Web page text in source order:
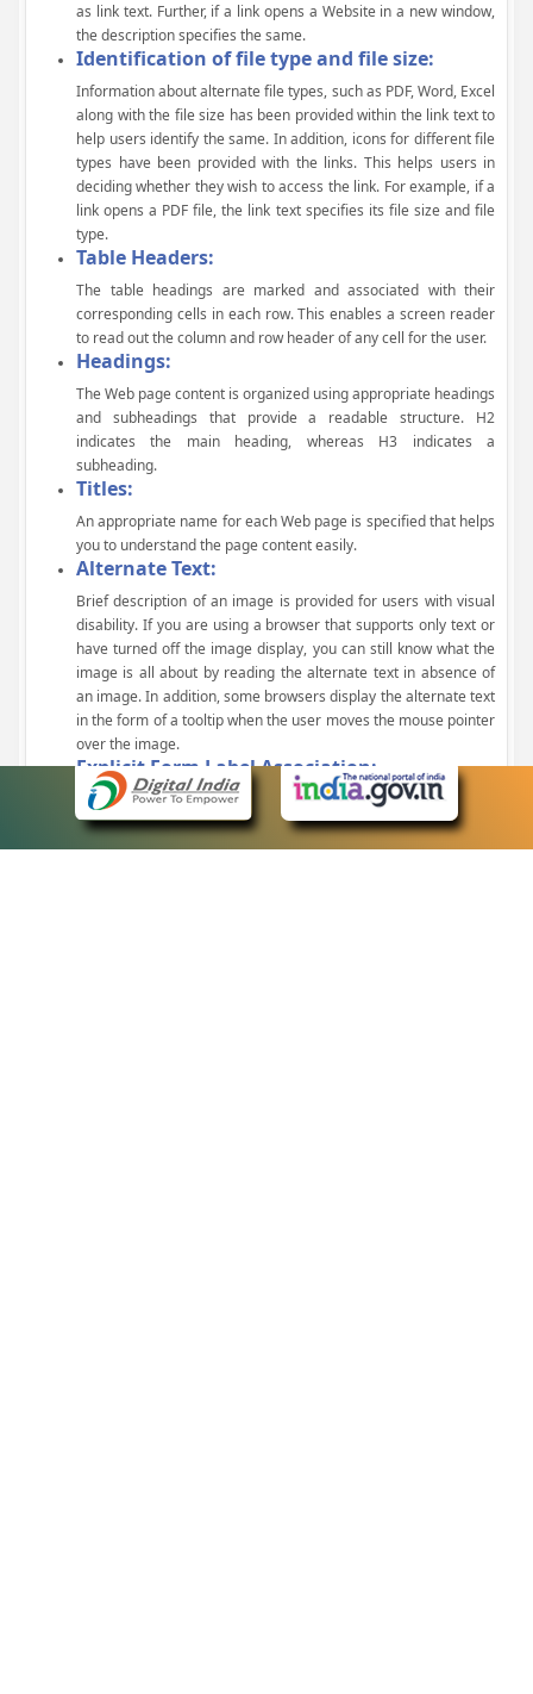
as link text. Further, if a link opens a Website in a new window,
the description specifies the same.
Identification of file type and file size:
Information about alternate file types, such as PDF, Word, Excel
along with the file size has been provided within the link text to
help users identify the same. In addition, icons for different file
types have been provided with the links. This helps users in
deciding whether they wish to access the link. For example, if a
link opens a PDF file, the link text specifies its file size and file
type.
Table Headers:
The table headings are marked and associated with their
corresponding cells in each row. This enables a screen reader
to read out the column and row header of any cell for the user.
Headings:
The Web page content is organized using appropriate headings
and subheadings that provide a readable structure. H2
indicates the main heading, whereas H3 indicates a
subheading.
Titles:
An appropriate name for each Web page is specified that helps
you to understand the page content easily.
Alternate Text:
Brief description of an image is provided for users with visual
disability. If you are using a browser that supports only text or
have turned off the image display, you can still know what the
image is all about by reading the alternate text in absence of
an image. In addition, some browsers display the alternate text
in the form of a tooltip when the user moves the mouse pointer
over the image.
Explicit Form Label Association:
A label is linked to its respective control, such as text box, check
box, radio button, and drop-down list. This enables the assistive
devices to identify the labels for the controls on a form.